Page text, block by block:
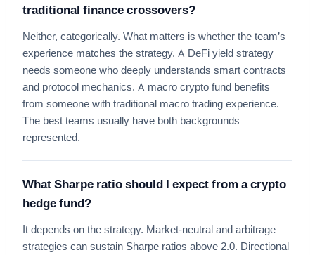
traditional finance crossovers?
Neither, categorically. What matters is whether the team’s
experience matches the strategy. A DeFi yield strategy
needs someone who deeply understands smart contracts
and protocol mechanics. A macro crypto fund benefits
from someone with traditional macro trading experience.
The best teams usually have both backgrounds
represented.
What Sharpe ratio should I expect from a crypto
hedge fund?
It depends on the strategy. Market-neutral and arbitrage
strategies can sustain Sharpe ratios above 2.0. Directional